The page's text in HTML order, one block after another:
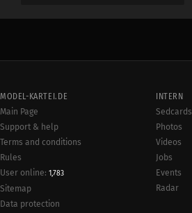
MODEL-KARTEI.DE
Main Page
Support & help
Terms and conditions
Rules
User online: 1,783
Sitemap
Data protection
INTERN
Sedcards
Photos
Videos
Jobs
Events
Radar